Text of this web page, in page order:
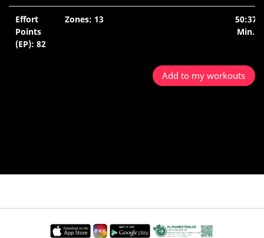
Effort
Points
(EP): 82
Zones: 13
50:37
Min.
Add to my workouts